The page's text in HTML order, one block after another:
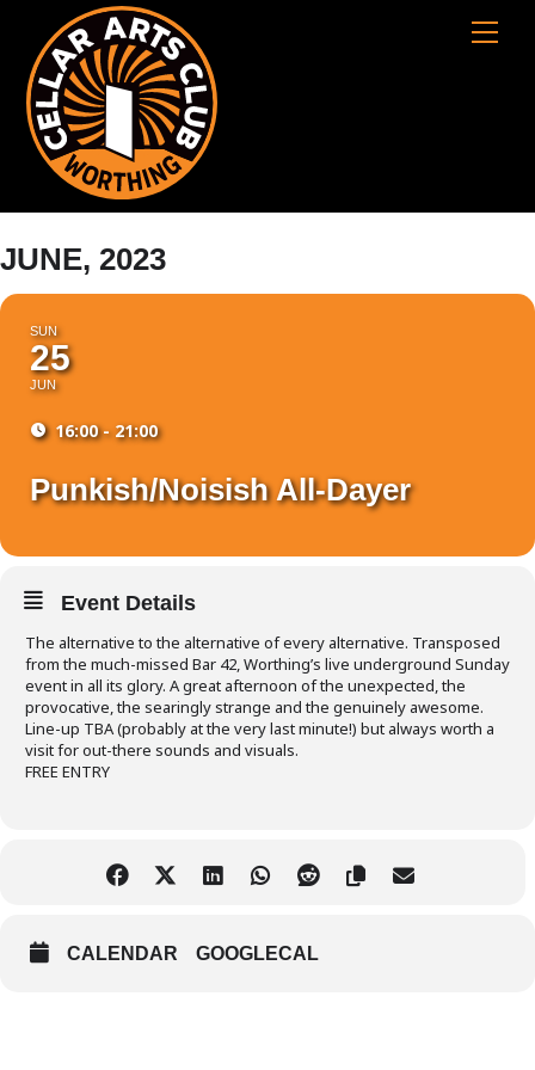
content
Cart
JUNE, 2023
SUN
25
JUN
16:00 - 21:00
Punkish/Noisish All-Dayer
Event Details
The alternative to the alternative of every alternative. Transposed
from the much-missed Bar 42, Worthing’s live underground Sunday
event in all its glory. A great afternoon of the unexpected, the
provocative, the searingly strange and the genuinely awesome.
Line-up TBA (probably at the very last minute!) but always worth a
visit for out-there sounds and visuals.
FREE ENTRY
CALENDAR GOOGLECAL